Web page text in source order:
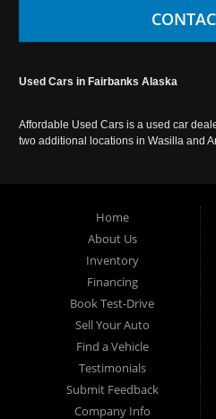
Used Cars in Fairbanks Alaska
Affordable Used Cars is a used car
two additional locations in Wasilla and
Home
About Us
Inventory
Financing
Book Test-Drive
Sell Your Auto
Find a Vehicle
Testimonials
Submit Feedback
Company Info